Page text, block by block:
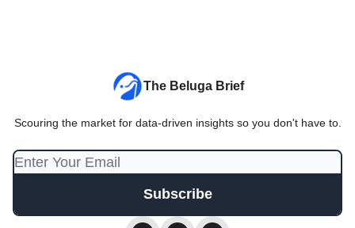
The Beluga Brief
Scouring the market for data-driven insights so you don't have to.